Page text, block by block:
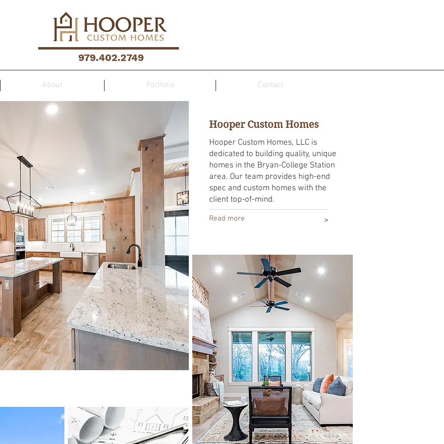
979.402.2749
About Portfolio Contact
Hooper Custom Homes
Hooper Custom Homes, LLC is
dedicated to building quality, unique
homes in the Bryan-College Station
area. Our team provides high-end
spec and custom homes with the
client top-of-mind.
Read more >